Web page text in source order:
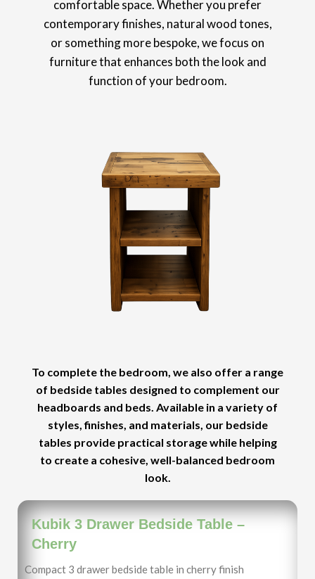
comfortable space. Whether you prefer
contemporary finishes, natural wood tones,
or something more bespoke, we focus on
furniture that enhances both the look and
function of your bedroom.
To complete the bedroom, we also offer a range
of bedside tables designed to complement our
headboards and beds. Available in a variety of
styles, finishes, and materials, our bedside
tables provide practical storage while helping
to create a cohesive, well-balanced bedroom
look.
Kubik 3 Drawer Bedside Table –
Cherry
Compact 3 drawer bedside table in cherry finish